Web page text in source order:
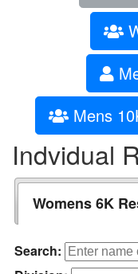
Mens
Indvidual
Womens 6K
Search: